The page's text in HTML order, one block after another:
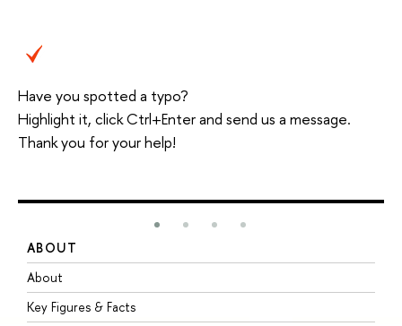
Have you spotted a typo?
Highlight it, click Ctrl+Enter and send us a message.
Thank you for your help!
ABOUT
About
Key Figures & Facts